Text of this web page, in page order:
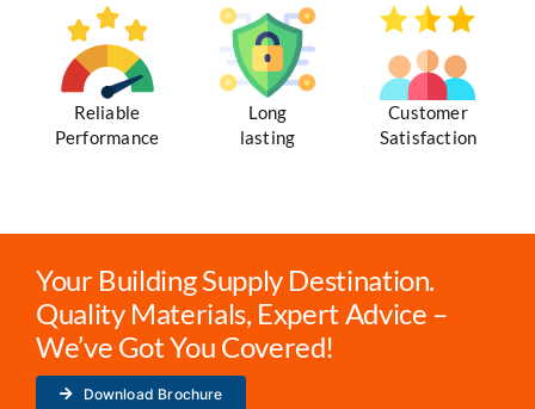
Reliable
Performance
Long
lasting
Customer
Satisfaction
Your Building Supply Destination.
Quality Materials, Expert Advice –
We’ve Got You Covered!
Download Brochure